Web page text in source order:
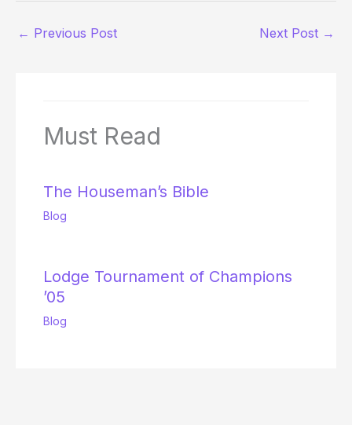
← Previous Post Next Post →
Must Read
The Houseman’s Bible
Blog
Lodge Tournament of Champions
’05
Blog